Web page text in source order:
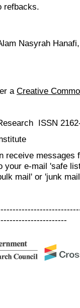
refbacks.
Nasyrah
a Creative
ISSN
receive messages
your e-mail 'safe
mail' or 'junk